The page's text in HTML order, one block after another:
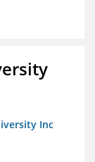
Inc